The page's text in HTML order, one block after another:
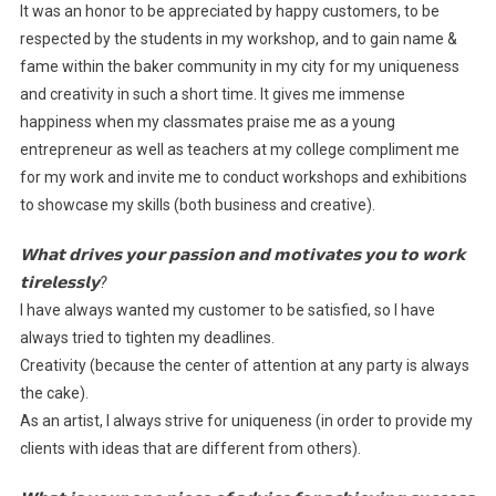
It was an honor to be appreciated by happy customers, to be
respected by the students in my workshop, and to gain name &
fame within the baker community in my city for my uniqueness
and creativity in such a short time. It gives me immense
happiness when my classmates praise me as a young
entrepreneur as well as teachers at my college compliment me
for my work and invite me to conduct workshops and exhibitions
to showcase my skills (both business and creative).
𝗪𝗵𝗮𝘁 𝗱𝗿𝗶𝘃𝗲𝘀 𝘆𝗼𝘂𝗿 𝗽𝗮𝘀𝘀𝗶𝗼𝗻 𝗮𝗻𝗱 𝗺𝗼𝘁𝗶𝘃𝗮𝘁𝗲𝘀 𝘆𝗼𝘂 𝘁𝗼 𝘄𝗼𝗿𝗸
𝘁𝗶𝗿𝗲𝗹𝗲𝘀𝘀𝗹𝘆?
I have always wanted my customer to be satisfied, so I have
always tried to tighten my deadlines.
Creativity (because the center of attention at any party is always
the cake).
As an artist, I always strive for uniqueness (in order to provide my
clients with ideas that are different from others).